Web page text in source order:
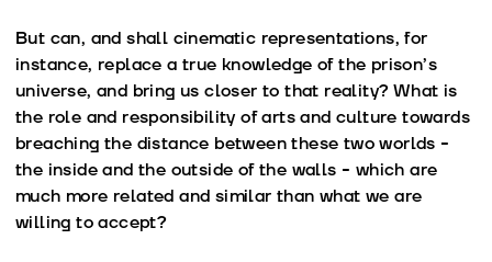
But can, and shall cinematic representations, for
instance, replace a true knowledge of the prison’s
universe, and bring us closer to that reality? What is
the role and responsibility of arts and culture towards
breaching the distance between these two worlds -
the inside and the outside of the walls - which are
much more related and similar than what we are
willing to accept?